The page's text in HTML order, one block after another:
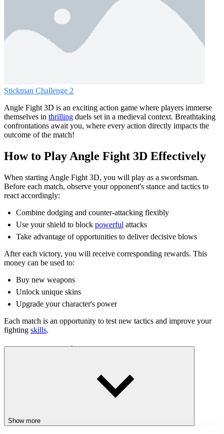
Stickman Challenge 2
Angle Fight 3D is an exciting action game where players immerse
themselves in thrilling duels set in a medieval context. Breathtaking
confrontations await you, where every action directly impacts the
outcome of the match!
How to Play Angle Fight 3D Effectively
When starting Angle Fight 3D, you will play as a swordsman.
Before each match, observe your opponent's stance and tactics to
react accordingly:
Combine dodging and counter-attacking flexibly
Use your shield to block powerful attacks
Take advantage of opportunities to deliver decisive blows
After each victory, you will receive corresponding rewards. This
money can be used to:
Buy new weapons
Unlock unique skins
Upgrade your character's power
Each match is an opportunity to test new tactics and improve your
fighting skills.
Control Instructions
Change your appearance for a fresher gaming experience
Show more